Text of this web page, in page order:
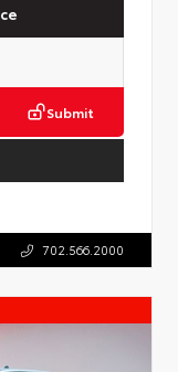
Submit
702.566.2000